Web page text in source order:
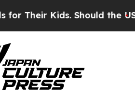
Should the US?The